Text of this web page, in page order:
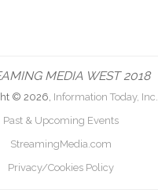
MEDIA WEST 2018
© 2026, Information Today, Inc.
Past & Upcoming Events
StreamingMedia.com
Privacy/Cookies Policy